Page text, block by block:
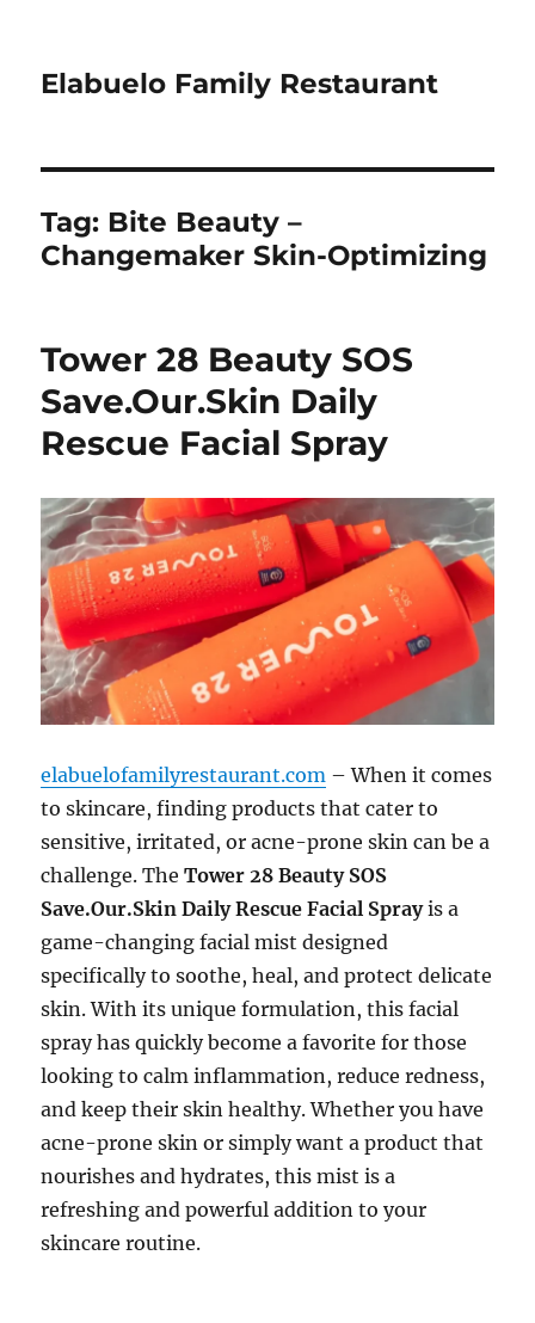
Elabuelo Family Restaurant
Tag: Bite Beauty –
Changemaker Skin-Optimizing
Tower 28 Beauty SOS
Save.Our.Skin Daily
Rescue Facial Spray
elabuelofamilyrestaurant.com – When it comes
to skincare, finding products that cater to
sensitive, irritated, or acne-prone skin can be a
challenge. TheTower 28 Beauty SOS
Save.Our.Skin Daily Rescue Facial Sprayis a
game-changing facial mist designed
specifically to soothe, heal, and protect delicate
skin. With its unique formulation, this facial
spray has quickly become a favorite for those
looking to calm inflammation, reduce redness,
and keep their skin healthy. Whether you have
acne-prone skin or simply want a product that
nourishes and hydrates, this mist is a
refreshing and powerful addition to your
skincare routine.